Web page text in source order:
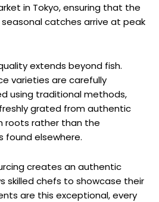
in Tokyo, ensuring that the
catches arrive at peak
extends beyond fish.
varieties are carefully
using traditional methods,
grated from authentic
roots rather than the
elsewhere.
creates an authentic
skilled chefs to showcase their
are this exceptional, every